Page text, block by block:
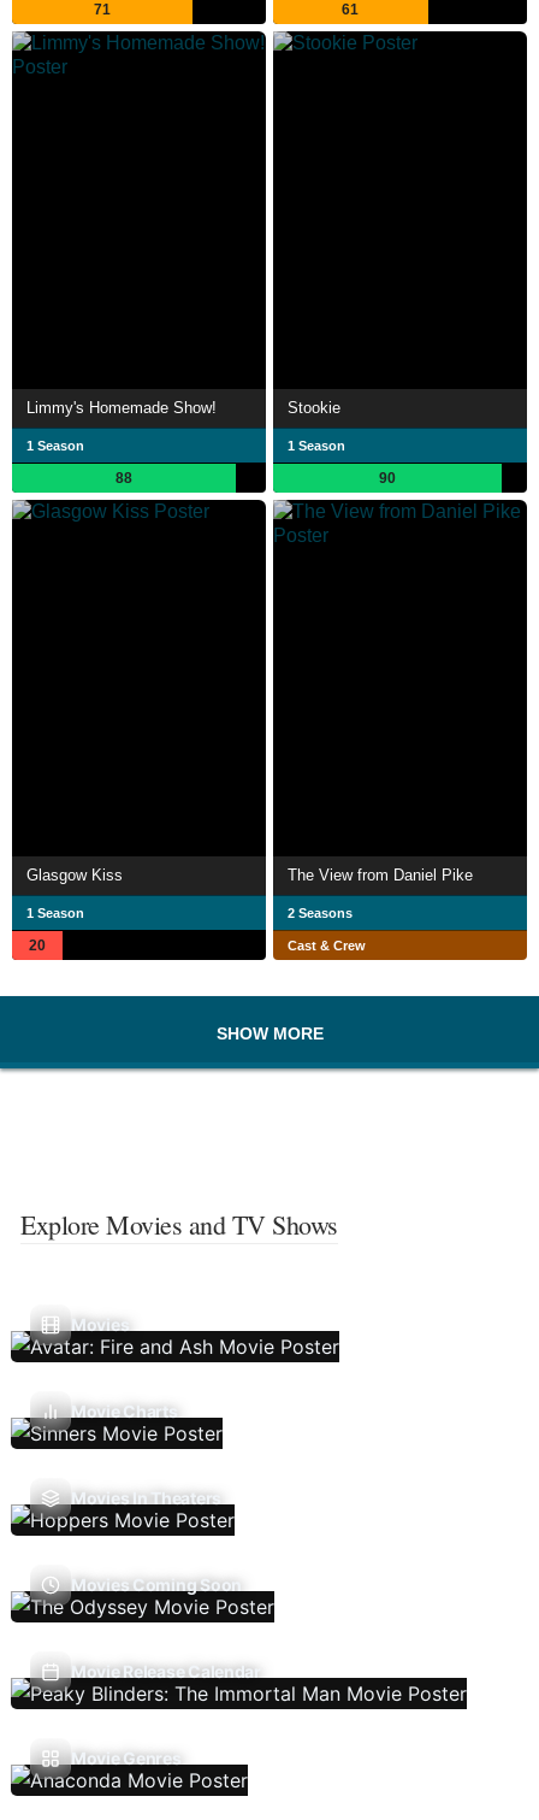
71 61
Limmy's Homemade Show!
1 Season
88
Stookie
1 Season
90
Glasgow Kiss
1 Season
20
The View from Daniel Pike
2 Seasons
Cast & Crew
SHOW MORE
Explore Movies and TV Shows
Movies
Movie Charts
Movies In Theaters
Movies Coming Soon
Movie Release Calendar
Movie Genres